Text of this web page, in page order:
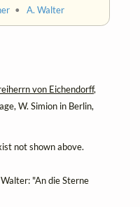
•A. Walter
von Eichendorff,
W. Simion in Berlin,
not shown above.
"An die Sterne